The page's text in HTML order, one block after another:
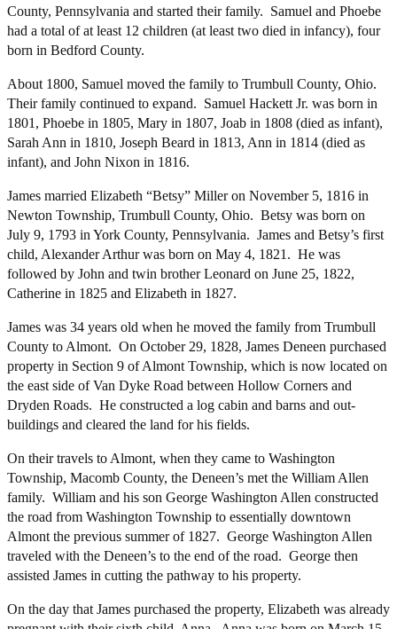
County, Pennsylvania and started their family. Samuel and Phoebe
had a total of at least 12 children (at least two died in infancy), four
born in Bedford County.
About 1800, Samuel moved the family to Trumbull County, Ohio.
Their family continued to expand. Samuel Hackett Jr. was born in
1801, Phoebe in 1805, Mary in 1807, Joab in 1808 (died as infant),
Sarah Ann in 1810, Joseph Beard in 1813, Ann in 1814 (died as
infant), and John Nixon in 1816.
James married Elizabeth “Betsy” Miller on November 5, 1816 in
Newton Township, Trumbull County, Ohio. Betsy was born on
July 9, 1793 in York County, Pennsylvania. James and Betsy’s first
child, Alexander Arthur was born on May 4, 1821. He was
followed by John and twin brother Leonard on June 25, 1822,
Catherine in 1825 and Elizabeth in 1827.
James was 34 years old when he moved the family from Trumbull
County to Almont. On October 29, 1828, James Deneen purchased
property in Section 9 of Almont Township, which is now located on
the east side of Van Dyke Road between Hollow Corners and
Dryden Roads. He constructed a log cabin and barns and out-
buildings and cleared the land for his fields.
On their travels to Almont, when they came to Washington
Township, Macomb County, the Deneen’s met the William Allen
family. William and his son George Washington Allen constructed
the road from Washington Township to essentially downtown
Almont the previous summer of 1827. George Washington Allen
traveled with the Deneen’s to the end of the road. George then
assisted James in cutting the pathway to his property.
On the day that James purchased the property, Elizabeth was already